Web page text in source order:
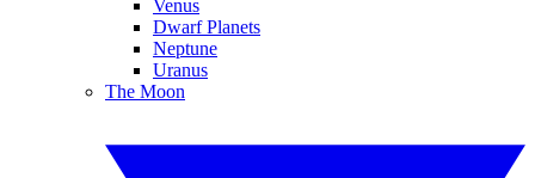
Venus
Dwarf Planets
Neptune
Uranus
The Moon